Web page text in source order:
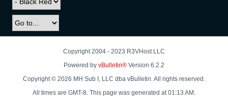
Copyright 2004 - 2023 R3VHost LLC
Powered by vBulletin® Version 6.2.2
Copyright © 2026 MH Sub I, LLC dba vBulletin. All rights reserved.
All times are GMT-8. This page was generated at 01:13 AM.